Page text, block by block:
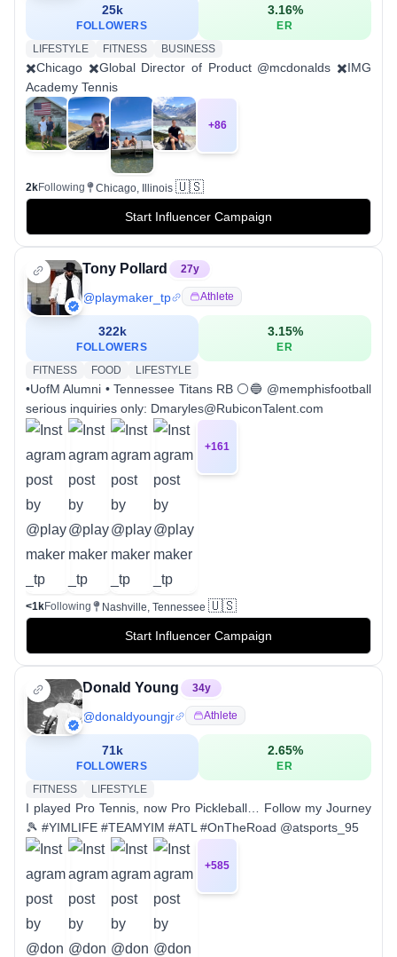
25k
FOLLOWERS
3.16%
ER
LIFESTYLE
FITNESS BUSINESS
✖️Chicago ✖️Global Director of Product @mcdonalds ✖️IMG
Academy Tennis
+86
2kFollowing Chicago, Illinois 🇺🇸
Start Influencer Campaign
Tony Pollard 27y
@playmaker_tp Athlete
322k
FOLLOWERS
3.15%
ER
FITNESS
FOOD LIFESTYLE
•UofM Alumni • Tennessee Titans RB ⚪️🔵 @memphisfootball
serious inquiries only: Dmaryles@RubiconTalent.com
+161
<1kFollowing Nashville, Tennessee 🇺🇸
Start Influencer Campaign
Donald Young 34y
@donaldyoungjr Athlete
71k
FOLLOWERS
2.65%
ER
FITNESS
LIFESTYLE
I played Pro Tennis, now Pro Pickleball… Follow my Journey
🎾 #YIMLIFE #TEAMYIM #ATL #OnTheRoad @atsports_95
+585